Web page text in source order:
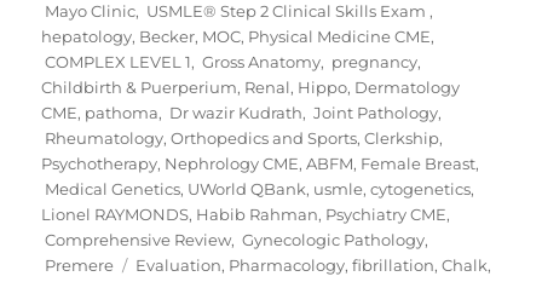
Mayo Clinic, USMLE® Step 2 Clinical Skills Exam,
hepatology, Becker, MOC, Physical Medicine CME,
COMPLEX LEVEL 1, Gross Anatomy, pregnancy,
Childbirth & Puerperium, Renal, Hippo, Dermatology
CME, pathoma, Dr wazir Kudrath, Joint Pathology,
Rheumatology, Orthopedics and Sports,Clerkship,
Psychotherapy, Nephrology CME,ABFM, Female Breast,
Medical Genetics, UWorld QBank, usmle,cytogenetics,
Lionel RAYMONDS, Habib Rahman, Psychiatry CME,
Comprehensive Review, Gynecologic Pathology,
Premere
Tags
Evaluation, Pharmacology,fibrillation,Chalk,